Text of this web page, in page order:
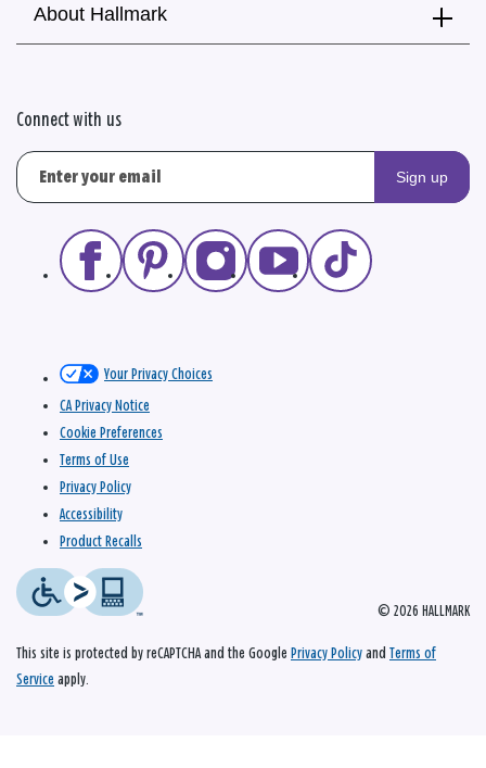
About Hallmark
Connect with us
Sign up
© 2026 HALLMARK
Your Privacy Choices
CA Privacy Notice
Cookie Preferences
Terms of Use
Privacy Policy
Accessibility
Product Recalls
This site is protected by reCAPTCHA and the Google Privacy Policy and Terms of
Service apply.